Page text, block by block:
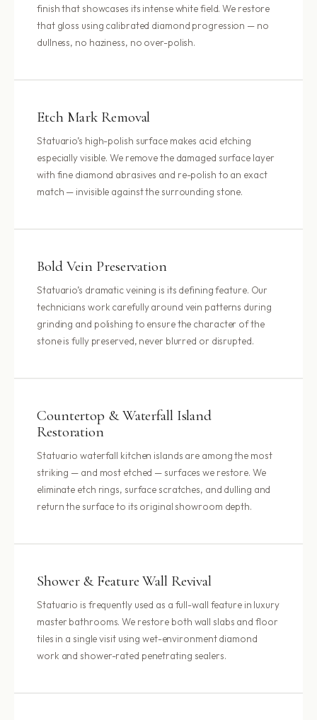
finish that showcases its intense white field. We restore
that gloss using calibrated diamond progression — no
dullness, no haziness, no over-polish.
Etch Mark Removal
Statuario’s high-polish surface makes acid etching
especially visible. We remove the damaged surface layer
with fine diamond abrasives and re-polish to an exact
match — invisible against the surrounding stone.
Bold Vein Preservation
Statuario’s dramatic veining is its defining feature. Our
technicians work carefully around vein patterns during
grinding and polishing to ensure the character of the
stone is fully preserved, never blurred or disrupted.
Countertop & Waterfall Island
Restoration
Statuario waterfall kitchen islands are among the most
striking — and most etched — surfaces we restore. We
eliminate etch rings, surface scratches, and dulling and
return the surface to its original showroom depth.
Shower & Feature Wall Revival
Statuario is frequently used as a full-wall feature in luxury
master bathrooms. We restore both wall slabs and floor
tiles in a single visit using wet-environment diamond
work and shower-rated penetrating sealers.